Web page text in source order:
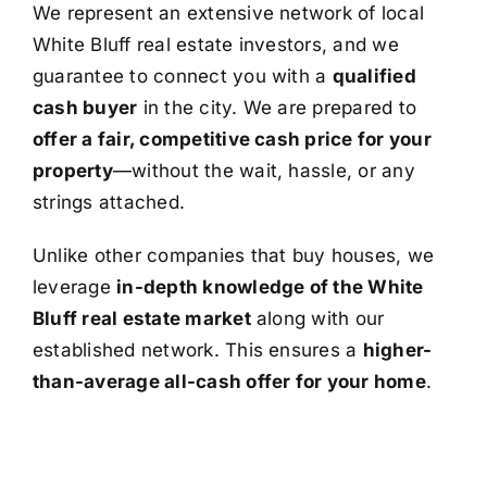
We represent an extensive network of local
White Bluff real estate investors, and we
guarantee to connect you with a qualified
cash buyer in the city. We are prepared to
offer a fair, competitive cash price for your
property—without the wait, hassle, or any
strings attached.
Unlike other companies that buy houses, we
leverage in-depth knowledge of the White
Bluff real estate marketalong with our
established network. This ensures a higher-
than-average all-cash offer for your home.